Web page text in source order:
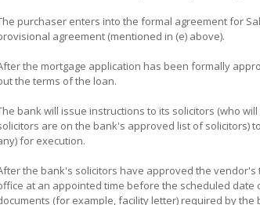
purchaser enters into the formal agreement for
agreement (mentioned in (e) above).
the mortgage application has been formally
the terms of the loan.
bank will issue instructions to its solicitors (who
are on the bank's approved list of solicitors)
for execution.
the bank's solicitors have approved the
at an appointed time before the scheduled
(for example, facility letter) required by